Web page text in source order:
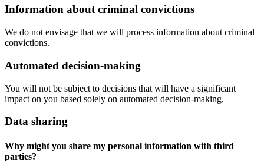
Information about criminal convictions
We do not envisage that we will process information about criminal
convictions.
Automated decision-making
You will not be subject to decisions that will have a significant
impact on you based solely on automated decision-making.
Data sharing
Why might you share my personal information with third
parties?